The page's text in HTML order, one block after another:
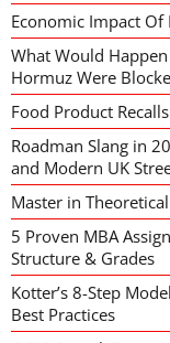
Economic Impact Of
What Would
Hormuz Were
Food Product
Roadman Slang in
and Modern UK
Master in
5 Proven MBA
Structure & Grades
Kotter’s 8-Step
Best Practices